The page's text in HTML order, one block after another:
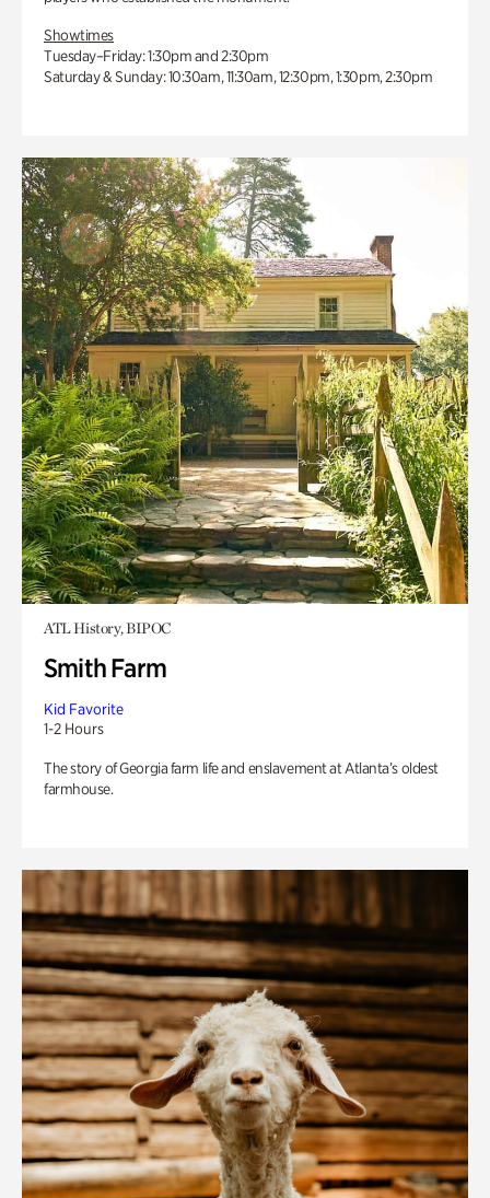
Showtimes
Tuesday–Friday: 1:30pm and 2:30pm
Saturday & Sunday: 10:30am, 11:30am, 12:30pm, 1:30pm, 2:30pm
ATL History, BIPOC
Smith Farm
Kid Favorite
1-2 Hours
The story of Georgia farm life and enslavement at Atlanta’s oldest
farmhouse.